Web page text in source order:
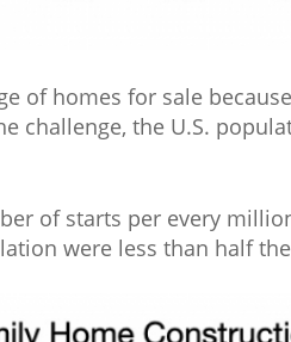
of homes for sale
challenge, the U.S.
of starts per every
were less than half